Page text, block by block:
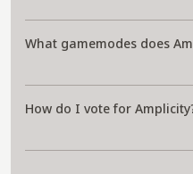
What gamemodes does
How do I vote for